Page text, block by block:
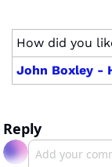
How did you
John Boxley -
Reply